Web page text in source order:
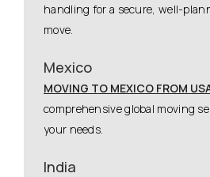
handling for a secure, well-
move.
Mexico
MOVING TO MEXICO FROM
comprehensive global moving
your needs.
India